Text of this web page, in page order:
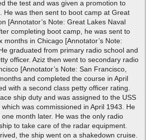
the test and was given a promotion to
He was then sent to boot camp at Great
[Annotator’s Note: Great Lakes Naval
completing boot camp, he was sent to
months in Chicago [Annotator’s Note:
graduated from primary radio school and
officer. Aziz then went to secondary radio
[Annotator’s Note: San Francisco,
and completed the course in April
with a second class petty officer rating.
ship duty and was assigned to the USS
was commissioned in April 1943. He
month later. He was the only radio
to take care of the radar equipment.
the ship went on a shakedown cruise.